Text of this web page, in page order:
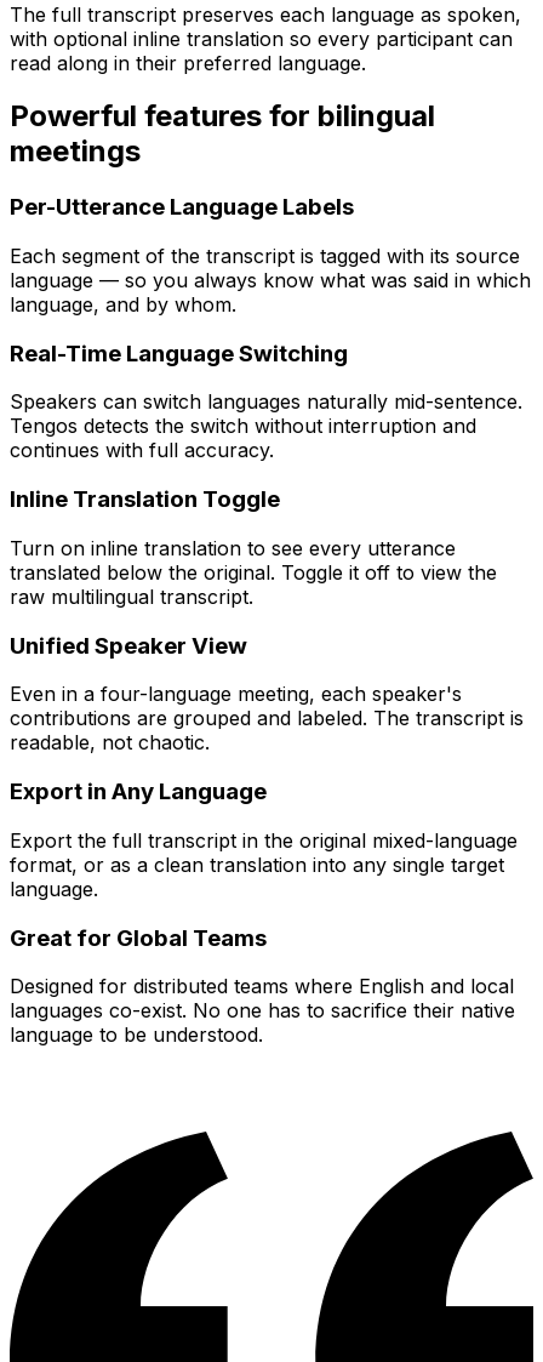
The full transcript preserves each language as spoken,
with optional inline translation so every participant can
read along in their preferred language.
Powerful features for bilingual
meetings
Per-Utterance Language Labels
Each segment of the transcript is tagged with its source
language — so you always know what was said in which
language, and by whom.
Real-Time Language Switching
Speakers can switch languages naturally mid-sentence.
Tengos detects the switch without interruption and
continues with full accuracy.
Inline Translation Toggle
Turn on inline translation to see every utterance
translated below the original. Toggle it off to view the
raw multilingual transcript.
Unified Speaker View
Even in a four-language meeting, each speaker's
contributions are grouped and labeled. The transcript is
readable, not chaotic.
Export in Any Language
Export the full transcript in the original mixed-language
format, or as a clean translation into any single target
language.
Great for Global Teams
Designed for distributed teams where English and local
languages co-exist. No one has to sacrifice their native
language to be understood.